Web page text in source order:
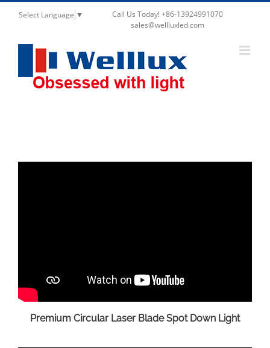
Select Language ▼
Call Us Today! +86-13924991070
sales@wellluxled.com
Premium Circular Laser Blade Spot Down Light